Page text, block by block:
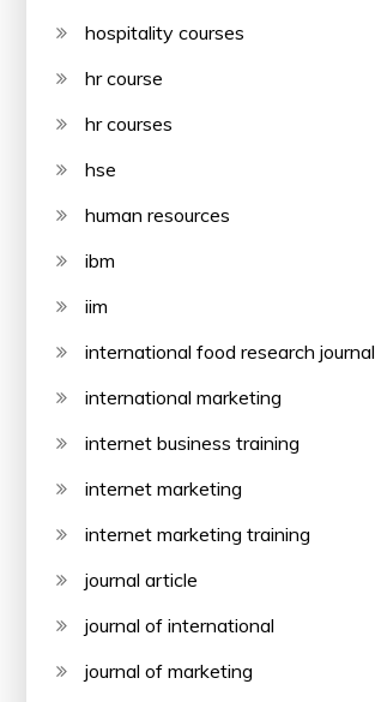
hospitality courses
hr course
hr courses
hse
human resources
ibm
iim
international food research journal
international marketing
internet business training
internet marketing
internet marketing training
journal article
journal of international
journal of marketing